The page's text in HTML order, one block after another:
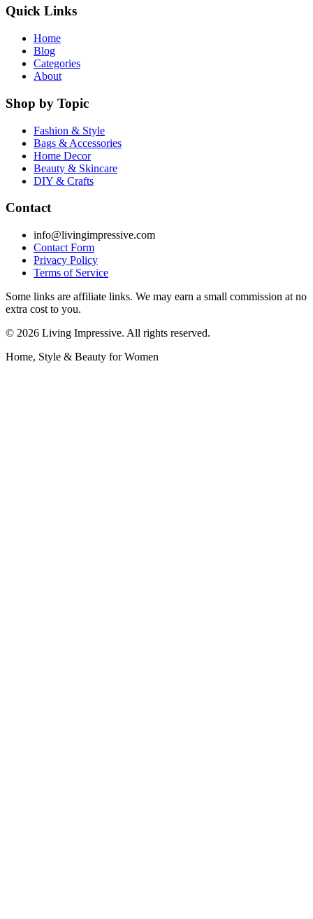
Quick Links
Home
Blog
Categories
About
Shop by Topic
Fashion & Style
Bags & Accessories
Home Decor
Beauty & Skincare
DIY & Crafts
Contact
info@livingimpressive.com
Contact Form
Privacy Policy
Terms of Service
Some links are affiliate links. We may earn a small commission at no
extra cost to you.
© 2026 Living Impressive. All rights reserved.
Home, Style & Beauty for Women